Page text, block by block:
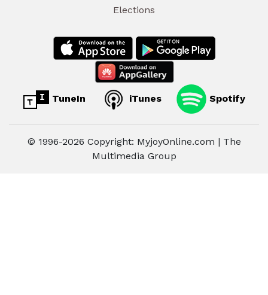
Elections
TuneIn iTunes Spotify
© 1996-2026 Copyright: MyjoyOnline.com | The
Multimedia Group